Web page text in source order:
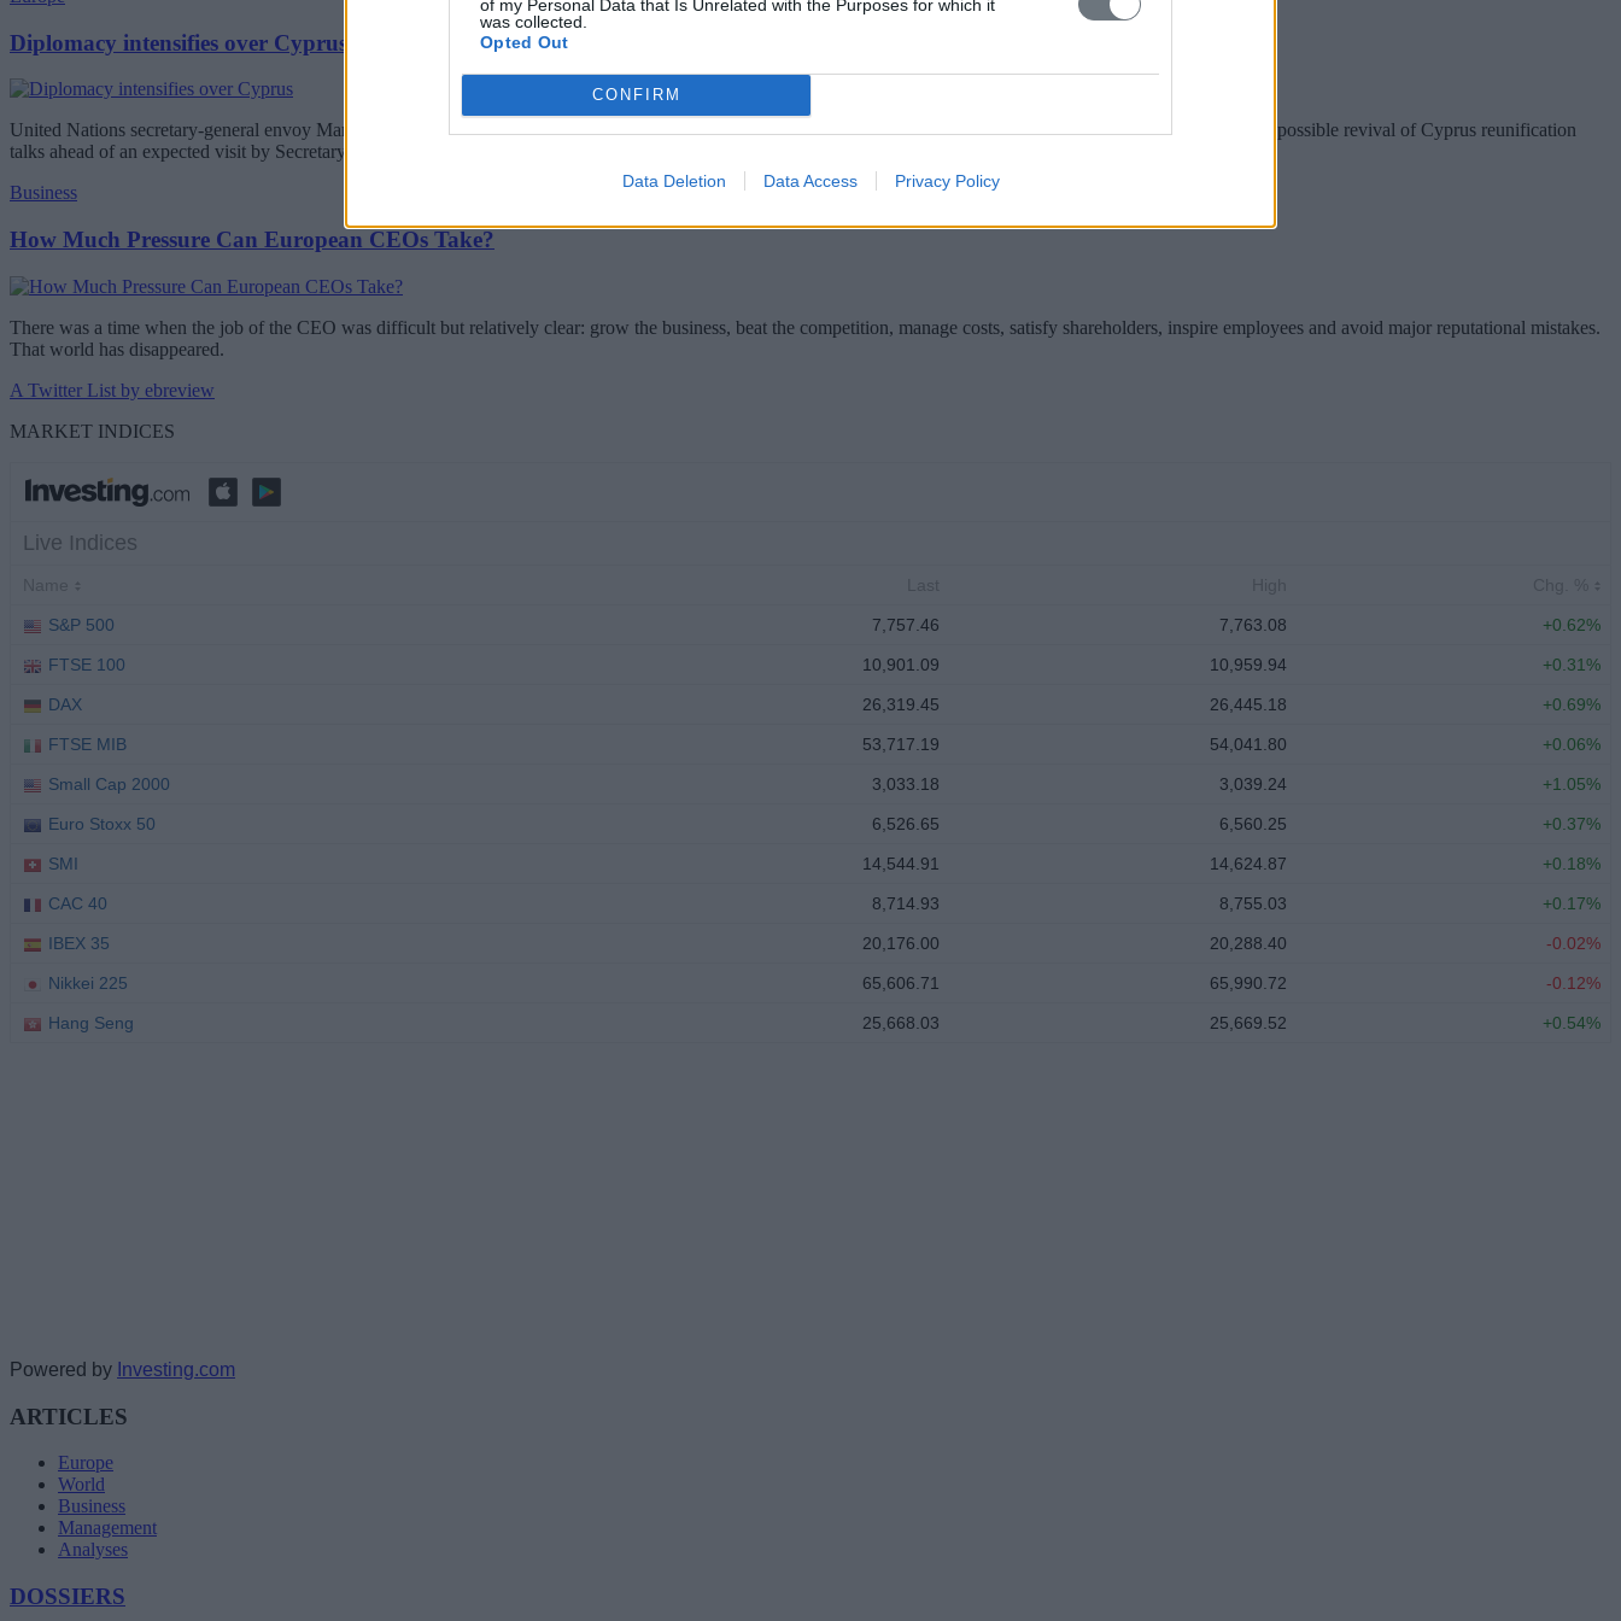
of my Personal Data that Is Unrelated with the Purposes for which it
was collected.
Opted Out
CONFIRM
Data Deletion Data Access Privacy Policy
Diplomacy intensifies over Cyprus
United Nations secretary-general envoy Maria Angela Holguin will be in Brussels on Wednesday for meetings seen as important to European Union preparations for a possible revival of Cyprus reunification
talks ahead of an expected visit by Secretary-General Antonio Guterres to Cyprus next week.
Business
How Much Pressure Can European CEOs Take?
There was a time when the job of the CEO was difficult but relatively clear: grow the business, beat the competition, manage costs, satisfy shareholders, inspire employees and avoid major reputational mistakes.
That world has disappeared.
A Twitter List by ebreview
MARKET INDICES
Powered by Investing.com
ARTICLES
Europe
World
Business
Management
Analyses
DOSSIERS